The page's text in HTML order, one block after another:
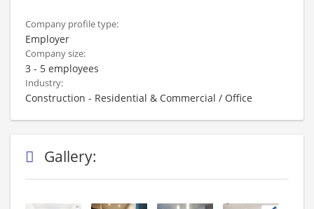
Company profile type:
Employer
Company size:
3 - 5 employees
Industry:
Construction - Residential & Commercial / Office
Gallery: